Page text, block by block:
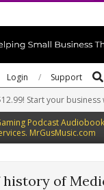
Login Support
Start your business
Podcast
MrGusMusic.com
history of